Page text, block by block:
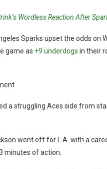
Wordless Reaction After
Sparks upset the odds on
game as +9 underdogs in their
a struggling Aces side from
went off for L.A. with a
minutes of action.